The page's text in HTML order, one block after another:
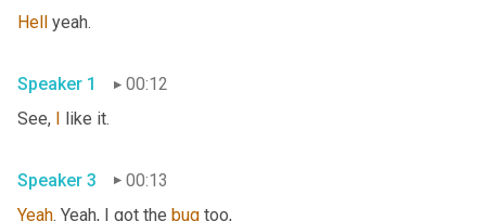
Hell
Speaker 1
00:12
See, I
Speaker 3
00:13
Yeah. Yeah, I got the bug